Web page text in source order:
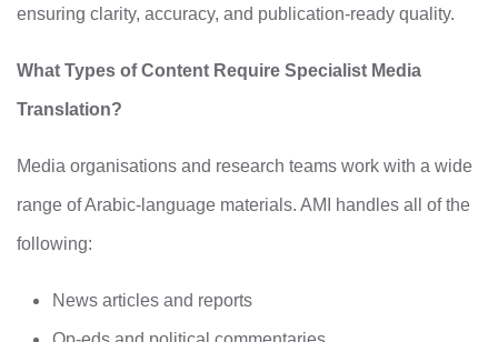
ensuring clarity, accuracy, and publication-ready quality.
What Types of Content Require Specialist Media
Translation?
Media organisations and research teams work with a wide
range of Arabic-language materials. AMI handles all of the
following:
News articles and reports